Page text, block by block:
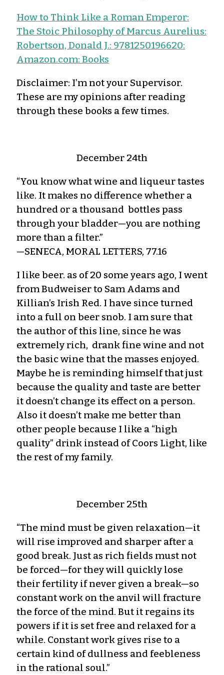
How to Think Like a Roman Emperor:
The Stoic Philosophy of Marcus Aurelius:
Robertson, Donald J.: 9781250196620:
Amazon.com: Books
Disclaimer: I’m not your Supervisor.
These are my opinions after reading
through these books a few times.
December 24th
“You know what wine and liqueur tastes
like. It makes no difference whether a
hundred or a thousand bottles pass
through your bladder—you are nothing
more than a filter.”
—SENECA, MORAL LETTERS, 77.16
I like beer. as of 20 some years ago, I went
from Budweiser to Sam Adams and
Killian’s Irish Red. I have since turned
into a full on beer snob. I am sure that
the author of this line, since he was
extremely rich, drank fine wine and not
the basic wine that the masses enjoyed.
Maybe he is reminding himself that just
because the quality and taste are better
it doesn’t change its effect on a person.
Also it doesn’t make me better than
other people because I like a “high
quality” drink instead of Coors Light, like
the rest of my family.
December 25th
“The mind must be given relaxation—it
will rise improved and sharper after a
good break. Just as rich fields must not
be forced—for they will quickly lose
their fertility if never given a break—so
constant work on the anvil will fracture
the force of the mind. But it regains its
powers if it is set free and relaxed for a
while. Constant work gives rise to a
certain kind of dullness and feebleness
in the rational soul.”